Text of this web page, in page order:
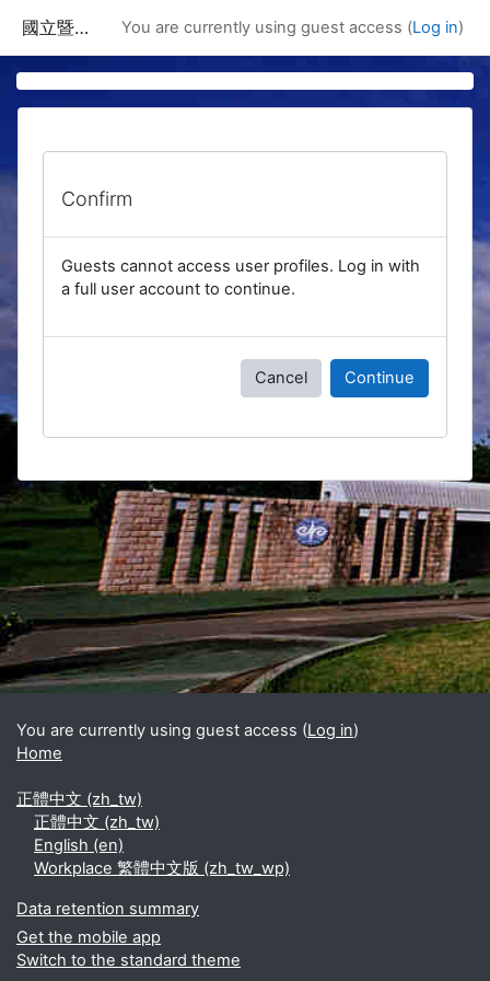
國立暨南國際大學課程資訊網 You are currently using guest access (Log in)
Confirm
Guests cannot access user profiles. Log in with
a full user account to continue.
Cancel Continue
Blocks
Supplementary blocks
You are currently using guest access (Log in)
Home
正體中文 ‎(zh_tw)‎
正體中文 ‎(zh_tw)‎
English ‎(en)‎
Workplace 繁體中文版 ‎(zh_tw_wp)‎
Data retention summary
Get the mobile app
Switch to the standard theme